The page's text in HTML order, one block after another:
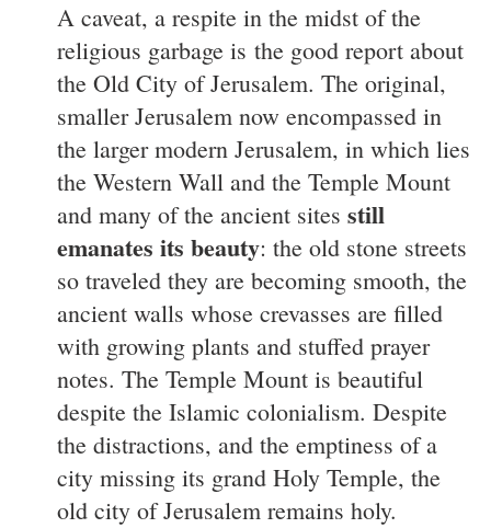
A caveat, a respite in the midst of the
religious garbage is the good report about
the Old City of Jerusalem. The original,
smaller Jerusalem now encompassed in
the larger modern Jerusalem, in which lies
the Western Wall and the Temple Mount
and many of the ancient sites still
emanates its beauty: the old stone streets
so traveled they are becoming smooth, the
ancient walls whose crevasses are filled
with growing plants and stuffed prayer
notes. The Temple Mount is beautiful
despite the Islamic colonialism. Despite
the distractions, and the emptiness of a
city missing its grand Holy Temple, the
old city of Jerusalem remains holy.